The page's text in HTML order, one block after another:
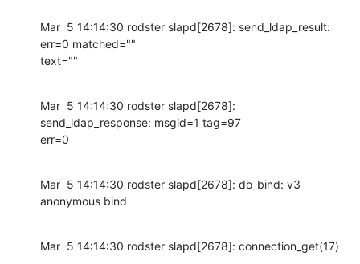
Mar  5 14:14:30 rodster slapd[2678]: send_ldap_result:
err=0 matched=""
text=""
Mar  5 14:14:30 rodster slapd[2678]:
send_ldap_response: msgid=1 tag=97
err=0
Mar  5 14:14:30 rodster slapd[2678]: do_bind: v3
anonymous bind
Mar  5 14:14:30 rodster slapd[2678]: connection_get(17)